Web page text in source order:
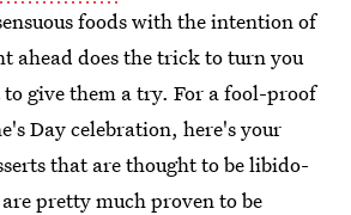
foods with the intention of
ahead does the trick to turn you
give them a try. For a fool-proof
Day celebration, here's your
that are thought to be libido-
pretty much proven to be